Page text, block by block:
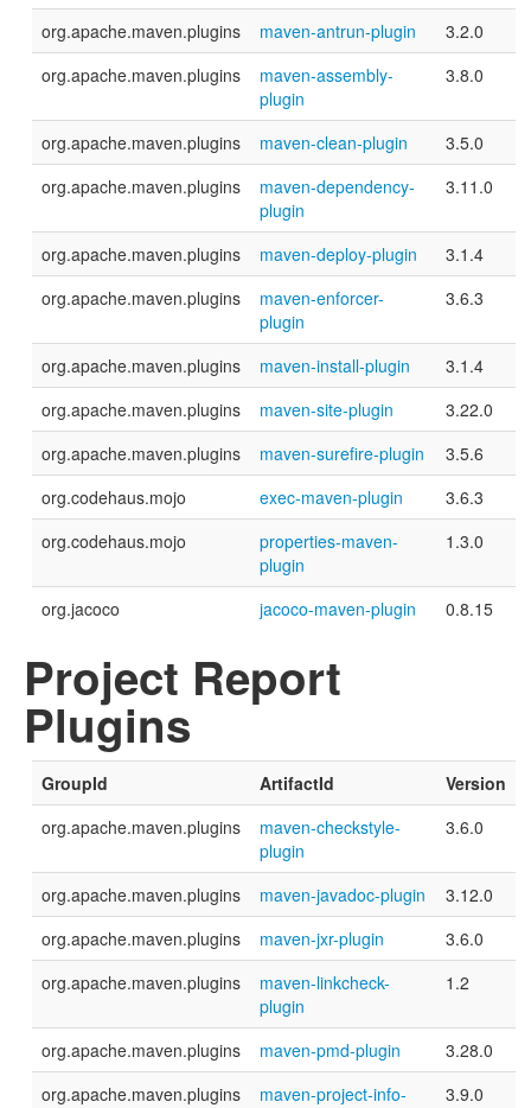
org.apache.maven.plugins maven-antrun-plugin
3.2.0
org.apache.maven.plugins
maven-assembly-
plugin
3.8.0
org.apache.maven.plugins maven-clean-plugin
3.5.0
org.apache.maven.plugins
maven-dependency-
plugin
3.11.0
org.apache.maven.plugins maven-deploy-plugin
3.1.4
org.apache.maven.plugins
maven-enforcer-
plugin
3.6.3
org.apache.maven.plugins maven-install-plugin
3.1.4
org.apache.maven.plugins
maven-site-plugin
3.22.0
org.apache.maven.plugins
maven-surefire-plugin
3.5.6
org.codehaus.mojo
exec-maven-plugin
3.6.3
org.codehaus.mojo
properties-maven-
plugin
1.3.0
org.jacoco jacoco-maven-plugin 0.8.15
Project Report
Plugins
GroupId ArtifactId
Version
org.apache.maven.plugins
maven-checkstyle-
plugin
3.6.0
org.apache.maven.plugins maven-javadoc-plugin
3.12.0
org.apache.maven.plugins
maven-jxr-plugin
3.6.0
org.apache.maven.plugins
maven-linkcheck-
plugin
1.2
org.apache.maven.plugins maven-pmd-plugin
3.28.0
org.apache.maven.plugins
maven-project-info-
3.9.0